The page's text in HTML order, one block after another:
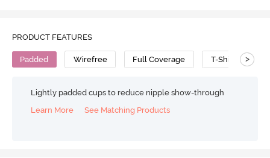
PRODUCT FEATURES
Padded Wirefree Full Coverage T-Shirt Bra
>
Lightly padded cups to reduce nipple show-through
Learn More
See Matching Products